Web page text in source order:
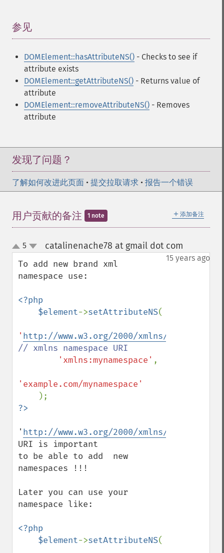
参见
DOMElement::hasAttributeNS() - Checks to see if
attribute exists
DOMElement::getAttributeNS() - Returns value of
attribute
DOMElement::removeAttributeNS() - Removes
attribute
发现了问题？
了解如何改进此页面 • 提交拉取请求 • 报告一个错误
＋ 添加备注
用户贡献的备注 1 note
up
down
5 catalinenache78 at gmail dot com
15 years ago
To add new brand xml
namespace use:
<?php
    $element
->setAttributeNS(
' http://www.w3.org/2000/xmlns/
// xmlns namespace URI
'xmlns:mynamespace' ,
'example.com/mynamespace'
' http://www.w3.org/2000/xmlns/
URI is important
to be able to add  new
namespaces !!!
Later you can use your
namespace like:
<?php
    $element
->setAttributeNS(